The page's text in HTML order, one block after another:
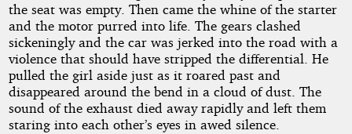
the seat was empty. Then came the whine of the starter
and the motor purred into life. The gears clashed
sickeningly and the car was jerked into the road with a
violence that should have stripped the differential. He
pulled the girl aside just as it roared past and
disappeared around the bend in a cloud of dust. The
sound of the exhaust died away rapidly and left them
staring into each other’s eyes in awed silence.